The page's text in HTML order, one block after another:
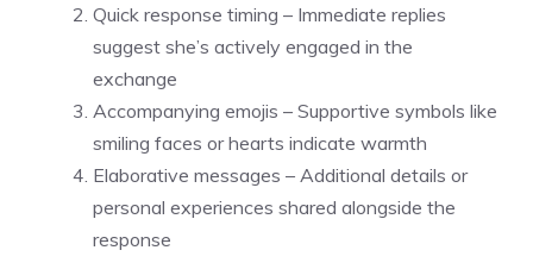
Quick response timing – Immediate replies
suggest she’s actively engaged in the
exchange
Accompanying emojis – Supportive symbols like
smiling faces or hearts indicate warmth
Elaborative messages – Additional details or
personal experiences shared alongside the
response